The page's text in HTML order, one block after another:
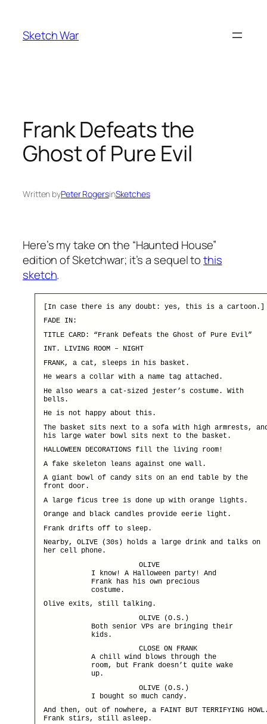
content
Sketch War
Frank Defeats the
Ghost of Pure Evil
Written byPeter RogersinSketches
Here’s my take on the “Haunted House”
edition of Sketchwar; it’s a sequel tothis
sketch.
[In case there is any doubt: yes, this is a cartoon.]
FADE IN:
TITLE CARD: “Frank Defeats the Ghost of Pure Evil”
INT. LIVING ROOM – NIGHT
FRANK, a cat, sleeps in his basket.
He wears a collar with a name tag attached.
He also wears a cat-sized jester’s costume. With
bells.
He is not happy about this.
The basket sits next to a sofa with high armrests,
his large water bowl sits next to the basket.
HALLOWEEN DECORATIONS fill the living room!
A fake skeleton leans against one wall.
A giant bowl of candy sits on an end table by the
front door.
A large ficus tree is done up with orange lights.
Orange and black candles provide eerie light.
Frank drifts off to sleep.
Nearby, OLIVE (30s) holds a large drink and talks on
her cell phone.
OLIVE
I know! A Halloween party! And
Frank has his own precious
costume.
Olive exits, still talking.
OLIVE (O.S.)
Both senior VPs are bringing their
kids.
CLOSE ON FRANK
A chill wind blows through the
room, but Frank doesn’t quite wake
up.
OLIVE (O.S.)
I bought so much candy.
And then, out of nowhere, a FAINT BUT TERRIFYING
Frank stirs, still asleep.